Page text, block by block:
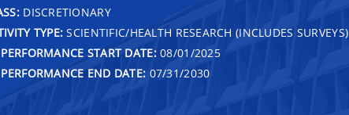
DISCRETIONARY
TYPE: SCIENTIFIC/HEALTH RESEARCH (INCLUDES SURVEYS)
START DATE:08/01/2025
END DATE: 07/31/2030